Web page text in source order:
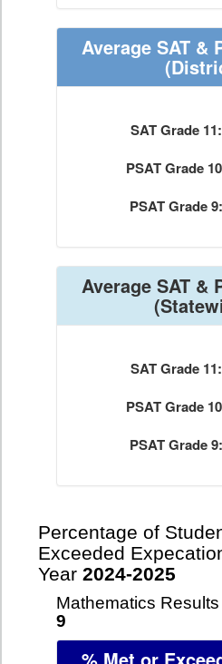
Average SAT &
SAT Grade 11:
PSAT Grade
PSAT Grade 9:
Average SAT &
SAT Grade 11:
PSAT Grade
PSAT Grade 9:
Percentage of
Exceeded
Year 2024-2025
Mathematics
9